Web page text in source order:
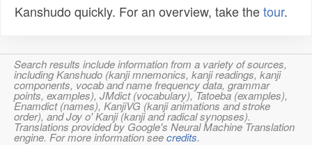
Kanshudo quickly. For an overview, take thetour.
Search results include information from a variety of sources,
including Kanshudo (kanji mnemonics, kanji readings, kanji
components, vocab and name frequency data, grammar
points, examples), JMdict (vocabulary), Tatoeba (examples),
Enamdict (names), KanjiVG (kanji animations and stroke
order), and Joy o' Kanji (kanji and radical synopses).
Translations provided by Google's Neural Machine Translation
engine. For more information seecredits.